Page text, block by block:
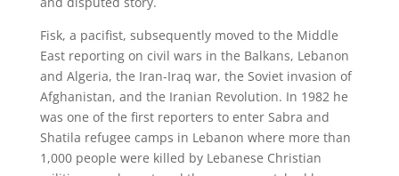
Fisk, a pacifist, subsequently moved to the Middle
East reporting on civil wars in the Balkans, Lebanon
and Algeria, the Iran-Iraq war, the Soviet invasion of
Afghanistan, and the Iranian Revolution. In 1982 he
was one of the first reporters to enter Sabra and
Shatila refugee camps in Lebanon where more than
1,000 people were killed by Lebanese Christian